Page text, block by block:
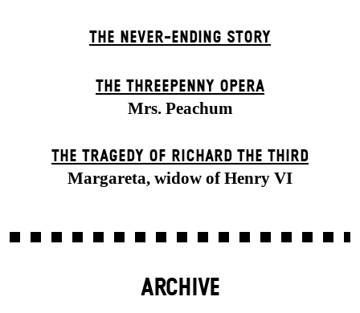
THE NEVER-ENDING STORY
THE THREE­PENNY OPERA
Mrs. Peachum
THE TRAGEDY OF RICHARD THE THIRD
Margareta, widow of Henry VI
ARCHIVE